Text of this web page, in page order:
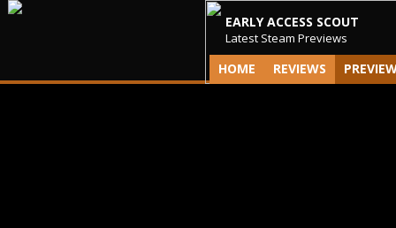
EARLY ACCESS SCOUT
Latest Steam Previews
HOME REVIEWS